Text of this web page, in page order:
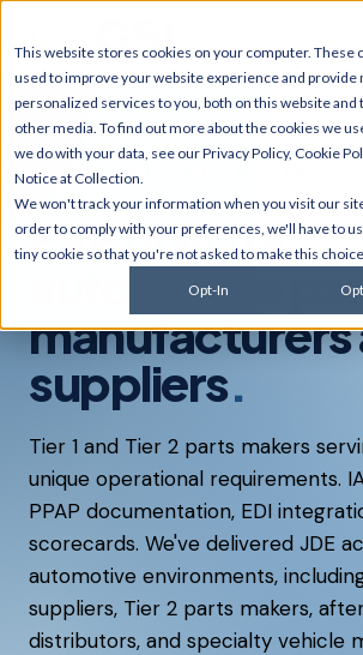
This website stores cookies on your computer. These
used to improve your website experience and provide
personalized services to you, both on this website and
other media. To find out more about the cookies we
we do with your data, see ourPrivacy Policy, Cookie
Notice at Collection.
We won't track your information when you visit our
order to comply with your preferences, we'll have to
tiny cookie so that you're not asked to make this
Opt-In
INDUSTRIES · AUTOMOTIVE
ERP built for
automotive
manufacturers
suppliers.
Tier 1 and Tier 2 parts makers
unique operational requirements.
PPAP documentation, EDI
scorecards. We've delivered JDE
automotive environments,
suppliers, Tier 2 parts makers,
distributors, and specialty vehicle